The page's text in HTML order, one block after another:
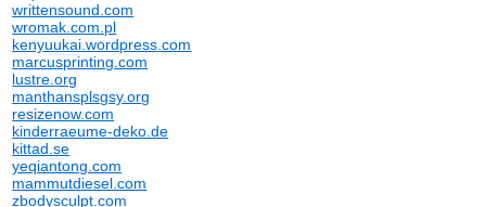
writtensound.com
wromak.com.pl
kenyuukai.wordpress.com
marcusprinting.com
lustre.org
manthansplsgsy.org
resizenow.com
kinderraeume-deko.de
kittad.se
yeqiantong.com
mammutdiesel.com
zbodysculpt.com